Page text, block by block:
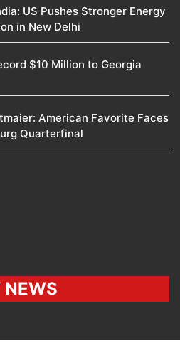
US Pushes Stronger Energy
in New Delhi
$10 Million to Georgia
American Favorite Faces
Quarterfinal
NEWS